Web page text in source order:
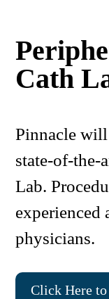
Cath
Pinnacle
state-of-the-
Lab.
experienced
physicians.
Click Here